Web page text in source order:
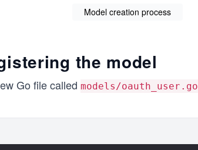
Model creation process
the model
Go file called models/oauth_user.go